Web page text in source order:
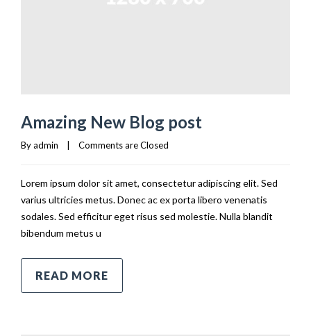
Amazing New Blog post
By admin Comments are Closed
Lorem ipsum dolor sit amet, consectetur adipiscing elit. Sed
varius ultricies metus. Donec ac ex porta libero venenatis
sodales. Sed efficitur eget risus sed molestie. Nulla blandit
bibendum metus u
READ MORE